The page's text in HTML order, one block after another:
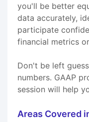
you'll be better
data accurately,
participate
financial metrics
Don't be left
numbers. GAAP
session will help
Areas Covered